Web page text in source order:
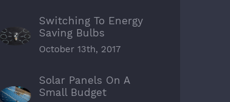
Switching To Energy
Saving Bulbs
October 13th, 2017
Solar Panels On A
Small Budget